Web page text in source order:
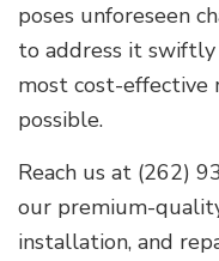
poses unforeseen
to address it
most cost-effective
possible.
Reach us at (262)
our premium-
installation, and